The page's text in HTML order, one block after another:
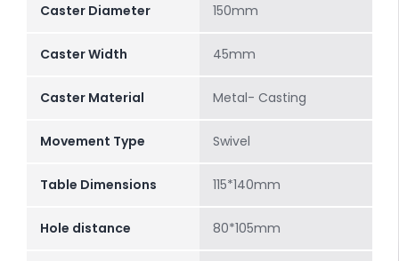
Caster Diameter 150mm
Caster Width 45mm
Caster Material Metal- Casting
Movement Type Swivel
Table Dimensions 115*140mm
Hole distance 80*105mm